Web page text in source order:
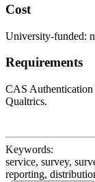
Cost
University-funded:
Requirements
CAS
Qualtrics.
Keywords:
service, survey,
reporting,